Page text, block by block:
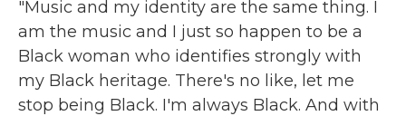
"Music and my identity are the same thing. I
am the music and I just so happen to be a
Black woman who identifies strongly with
my Black heritage. There's no like, let me
stop being Black. I'm always Black. And with